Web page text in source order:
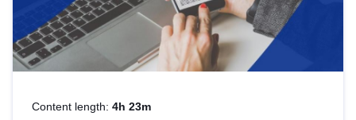
Content length: 4h 23m